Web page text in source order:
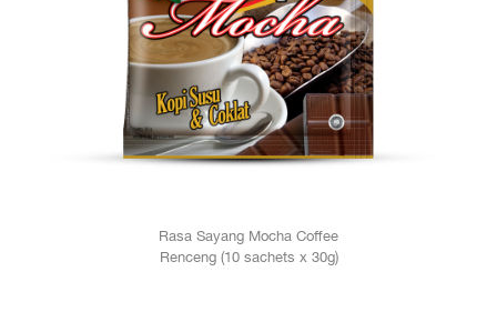
Rasa Sayang Mocha Coffee
Renceng (10 sachets x 30g)